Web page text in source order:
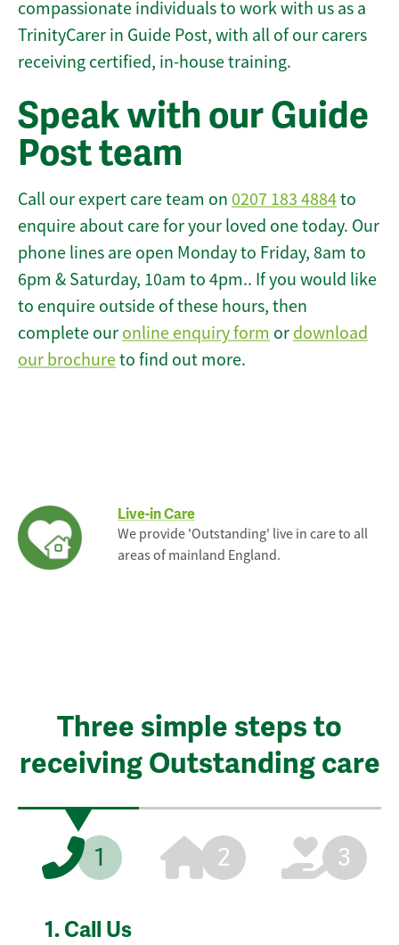
compassionate individuals to work with us as a
TrinityCarer in Guide Post, with all of our carers
receiving certified, in-house training.
Speak with our Guide
Post team
Call our expert care team on 0207 183 4884to
enquire about care for your loved one today. Our
phone lines are open Monday to Friday, 8am to
6pm & Saturday, 10am to 4pm.. If you would like
to enquire outside of these hours, then
complete our online enquiry form or download
our brochureto find out more.
Live-in Care
We provide 'Outstanding' live in care to all
areas of mainland England.
Three simple steps to
receiving Outstanding care
1 2 3
1. Call Us